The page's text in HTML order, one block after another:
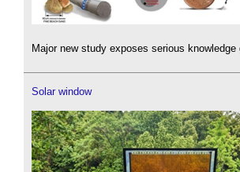
Major new study exposes serious knowledge
Solar window